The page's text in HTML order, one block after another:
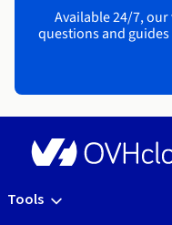
Available 24/7,
questions and
Tools